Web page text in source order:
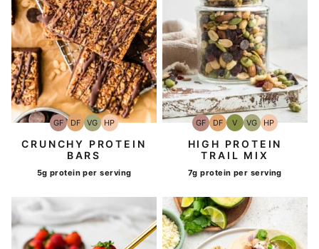
GFGluten-
Free
DFDairy
Free
VGVegetarian
HPHigh-
Protein
CRUNCHY PROTEIN
BARS
5g protein per serving
GFGluten-
Free
DFDairy
Free
VVegan
VGVegetarian
HPHigh-
Protein
HIGH PROTEIN
TRAIL MIX
7g protein per serving